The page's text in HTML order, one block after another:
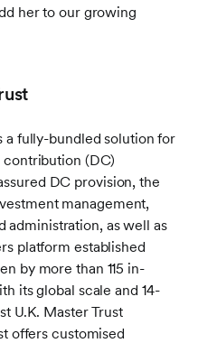
her to our growing
a fully-bundled solution for
(DC)
DC provision, the
management,
administration, as well as
platform established
by more than 115 in-
its global scale and 14-
U.K. Master Trust
offers customised